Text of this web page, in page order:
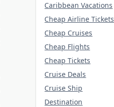
Caribbean Vacations
Cheap Airline Tickets
Cheap Cruises
Cheap Flights
Cheap Tickets
Cruise Deals
Cruise Ship
Destination